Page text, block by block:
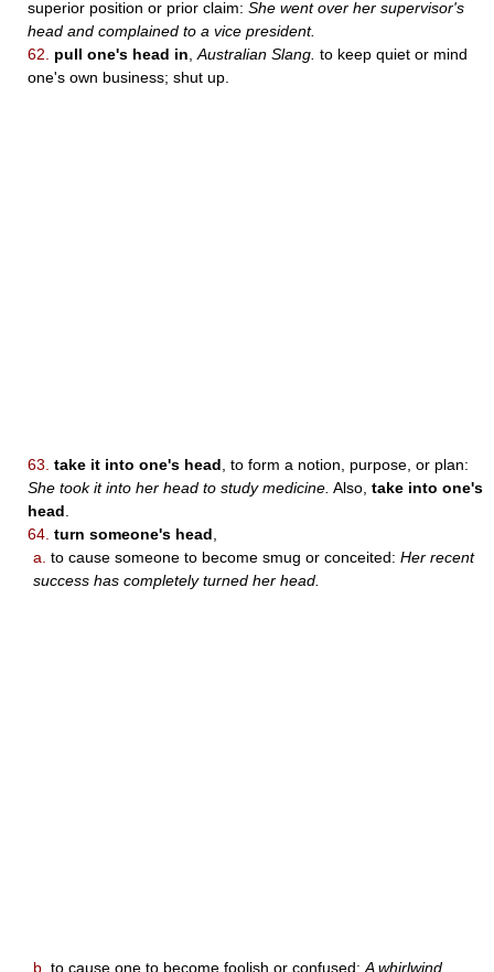
superior position or prior claim: She went over her supervisor's
head and complained to a vice president.
62.
pull one's head in Australian Slang. to keep quiet or mind
one's own business; shut up.
63. take it into one's head , to form a notion, purpose, or plan:
She took it into her head to study medicine. Also, take into one's
head
64. turn someone's head
a. to cause someone to become smug or conceited: Her recent
success has completely turned her head.
b. to cause one to become foolish or confused: A whirlwind